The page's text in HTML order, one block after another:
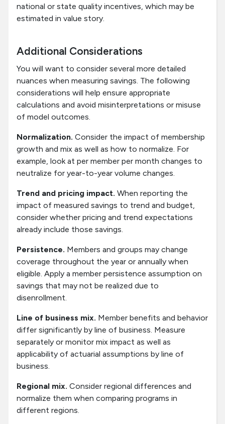
national or state quality incentives, which may be
estimated in value story.
Additional Considerations
You will want to consider several more detailed
nuances when measuring savings. The following
considerations will help ensure appropriate
calculations and avoid misinterpretations or misuse
of model outcomes.
Normalization. Consider the impact of membership
growth and mix as well as how to normalize. For
example, look at per member per month changes to
neutralize for year-to-year volume changes.
Trend and pricing impact. When reporting the
impact of measured savings to trend and budget,
consider whether pricing and trend expectations
already include those savings.
Persistence. Members and groups may change
coverage throughout the year or annually when
eligible. Apply a member persistence assumption on
savings that may not be realized due to
disenrollment.
Line of business mix. Member benefits and behavior
differ significantly by line of business. Measure
separately or monitor mix impact as well as
applicability of actuarial assumptions by line of
business.
Regional mix. Consider regional differences and
normalize them when comparing programs in
different regions.